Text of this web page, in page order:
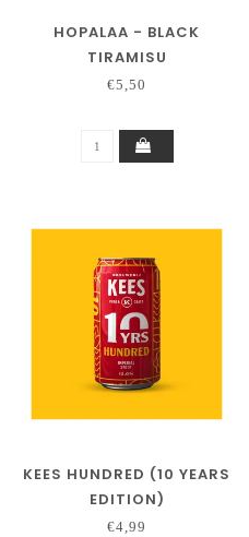
HOPALAA - BLACK
TIRAMISU
€5,50
KEES HUNDRED (10 YEARS
EDITION)
€4,99